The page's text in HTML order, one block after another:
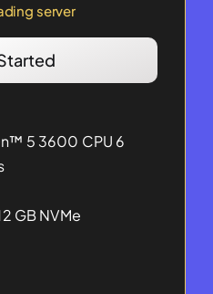
server
5 3600 CPU 6
GB NVMe